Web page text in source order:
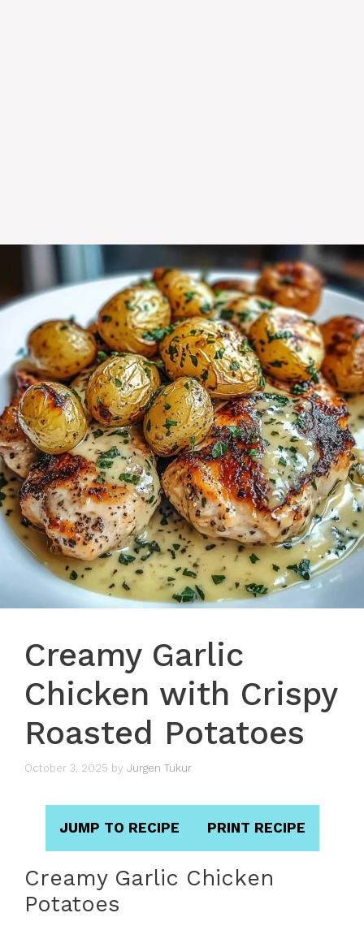
Creamy Garlic
Chicken with Crispy
Roasted Potatoes
October 3, 2025 by Jurgen Tukur
JUMP TO RECIPE PRINT RECIPE
Creamy Garlic Chicken
Potatoes